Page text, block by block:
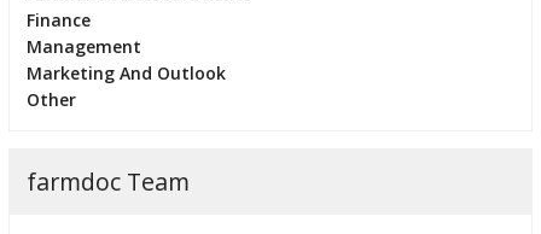
Finance
Management
Marketing And Outlook
Other
farmdoc Team